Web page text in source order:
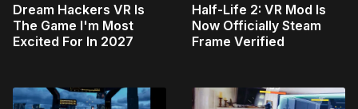
Dream Hackers VR Is
The Game I'm Most
Excited For In 2027
Half-Life 2: VR Mod Is
Now Officially Steam
Frame Verified